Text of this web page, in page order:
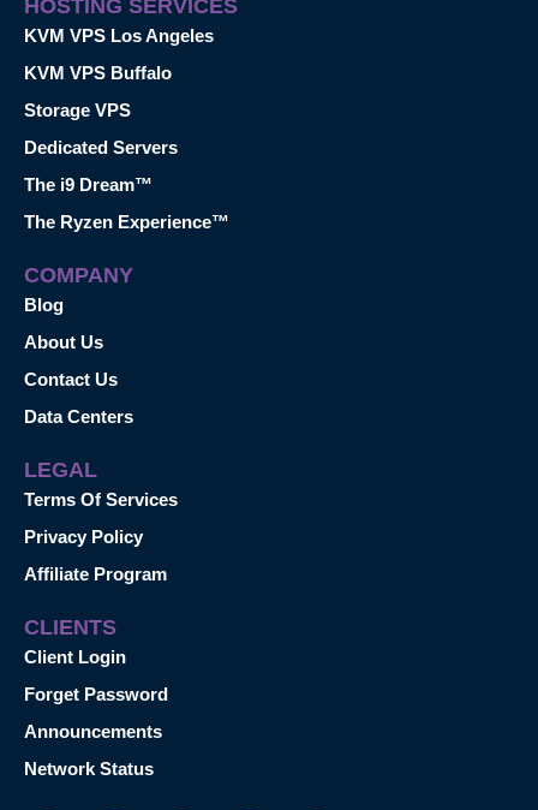
HOSTING SERVICES
KVM VPS Los Angeles
KVM VPS Buffalo
Storage VPS
Dedicated Servers
The i9 Dream™
The Ryzen Experience™
COMPANY
Blog
About Us
Contact Us
Data Centers
LEGAL
Terms Of Services
Privacy Policy
Affiliate Program
CLIENTS
Client Login
Forget Password
Announcements
Network Status